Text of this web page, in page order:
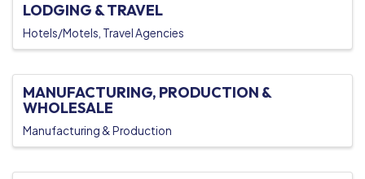
LODGING & TRAVEL
Hotels/Motels Travel Agencies
MANUFACTURING, PRODUCTION &
WHOLESALE
Manufacturing & Production